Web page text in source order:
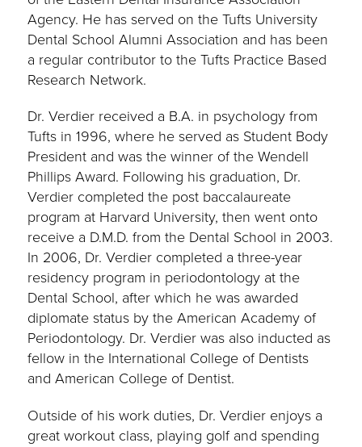
Agency. He has served on the Tufts University
Dental School Alumni Association and has been
a regular contributor to the Tufts Practice Based
Research Network.
Dr. Verdier received a B.A. in psychology from
Tufts in 1996, where he served as Student Body
President and was the winner of the Wendell
Phillips Award. Following his graduation, Dr.
Verdier completed the post baccalaureate
program at Harvard University, then went onto
receive a D.M.D. from the Dental School in 2003.
In 2006, Dr. Verdier completed a three-year
residency program in periodontology at the
Dental School, after which he was awarded
diplomate status by the American Academy of
Periodontology. Dr. Verdier was also inducted as
fellow in the International College of Dentists
and American College of Dentist.
Outside of his work duties, Dr. Verdier enjoys a
great workout class, playing golf and spending